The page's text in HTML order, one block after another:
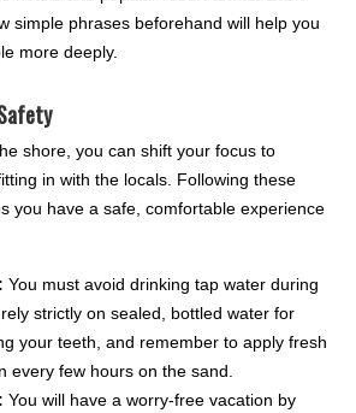
simple phrases beforehand will help you
more deeply.
shore, you can shift your focus to
in with the locals. Following these
you have a safe, comfortable experience
You must avoid drinking tap water during
strictly on sealed, bottled water for
your teeth, and remember to apply fresh
every few hours on the sand.
You will have a worry-free vacation by